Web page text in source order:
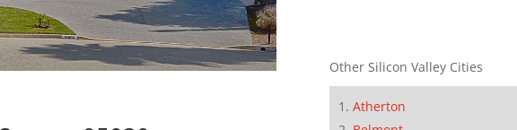
Other Silicon Valley Cities
Atherton